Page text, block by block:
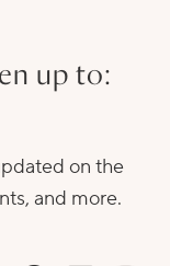
up to:
on the
and more.